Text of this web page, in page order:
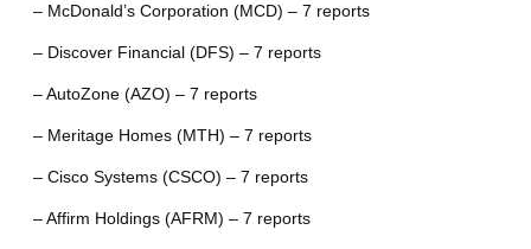
– McDonald’s Corporation (MCD) – 7 reports
– Discover Financial (DFS) – 7 reports
– AutoZone (AZO) – 7 reports
– Meritage Homes (MTH) – 7 reports
– Cisco Systems (CSCO) – 7 reports
– Affirm Holdings (AFRM) – 7 reports